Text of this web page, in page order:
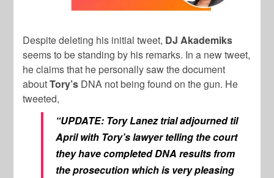
Despite deleting his initial tweet, DJ Akademiks
seems to be standing by his remarks. In a new tweet,
he claims that he personally saw the document
aboutTory’s DNA not being found on the gun. He
tweeted,
“UPDATE: Tory Lanez trial adjourned til
April with Tory’s lawyer telling the court
they have completed DNA results from
the prosecution which is very pleasing